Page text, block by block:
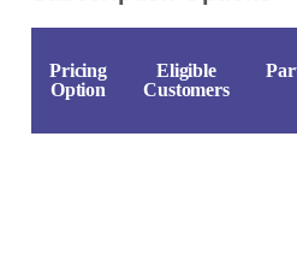
Pricing
Option
Eligible
Customers